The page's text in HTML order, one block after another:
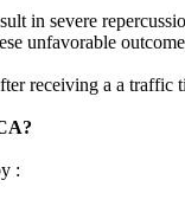
in severe
unfavorable
receiving a a traffic
: